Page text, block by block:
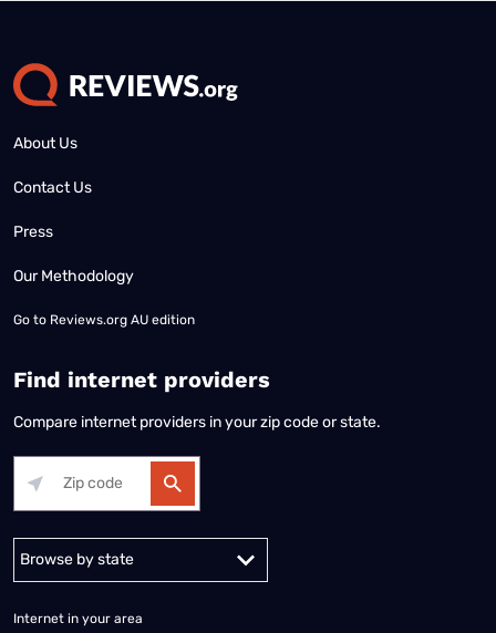
About Us
Contact Us
Press
Our Methodology
Go to Reviews.org AU edition
Find internet providers
Compare internet providers in your zip code or state.
Alabama Alaska
Internet in your area